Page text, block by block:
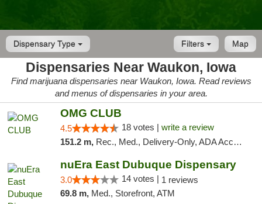
Dispensary Type Map
Filters
Dispensaries Near Waukon, Iowa
Find marijuana dispensaries near Waukon, Iowa. Read reviews
and menus of dispensaries in your area.
OMG CLUB
4.5 18 votes | write a review
151.2 m, Rec., Med., Delivery-Only, ADA Access, Member Application Required, Debit Card
nuEra East Dubuque Dispensary
3.0 14 votes | 1 reviews
69.8 m, Med., Storefront, ATM